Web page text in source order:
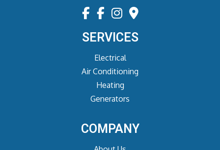
SERVICES
Electrical
Air Conditioning
Heating
Generators
COMPANY